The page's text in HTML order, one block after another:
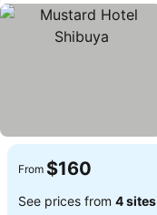
From $160
See prices from 4 sites